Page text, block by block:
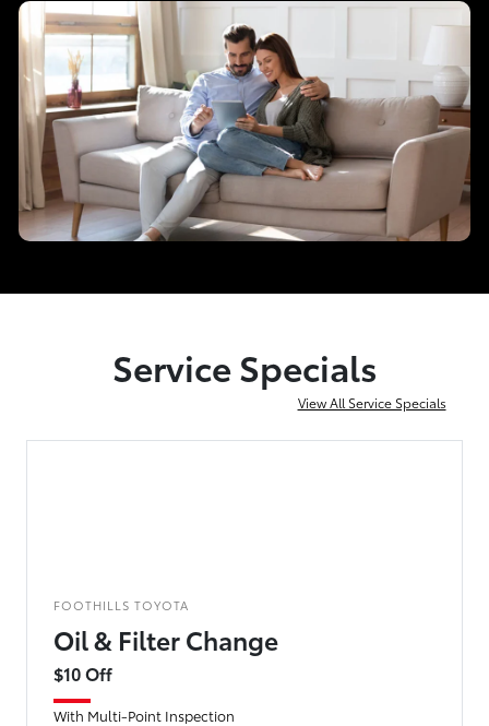
Service Specials
View All Service Specials
FOOTHILLS TOYOTA
Oil & Filter Change
$10 Off
With Multi-Point Inspection